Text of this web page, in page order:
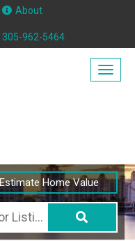
About
305-962-5464
Estimate Home Value